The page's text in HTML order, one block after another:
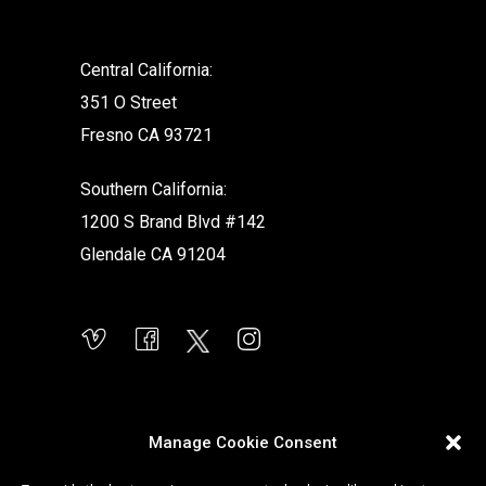
Manage Cookie Consent
Central California:
351 O Street
Fresno CA 93721
Southern California:
1200 S Brand Blvd #142
Glendale CA 91204